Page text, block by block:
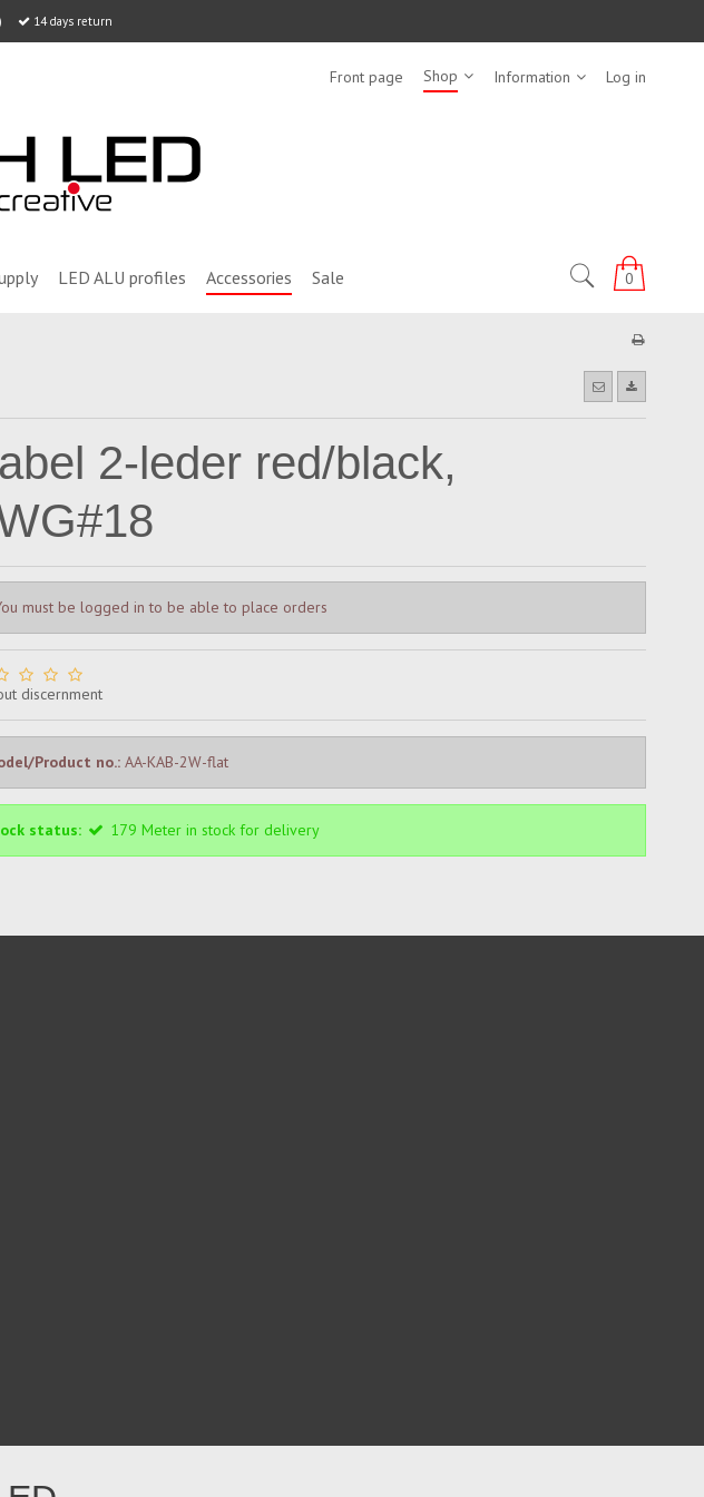
14 days return
Front page Shop Information Log in
0
LED ALU profiles Accessories Sale
2-leder red/black,
must be logged in to be able to place orders
discernment
Product no.: AA-KAB-2W-flat
status: 179 Meter in stock for delivery